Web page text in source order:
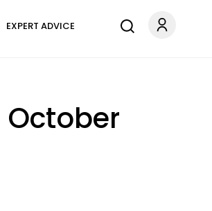
EXPERT ADVICE
October